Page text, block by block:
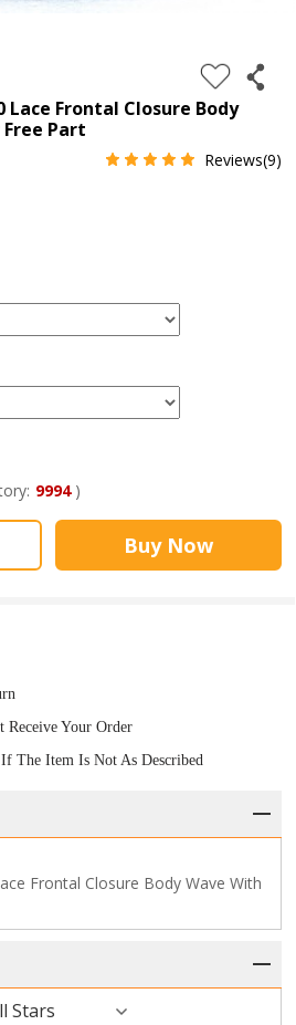
full
lace
Recently
Searched:
Lace Frontal Closure Body
Part
Reviews(9)
9994)
Buy Now
Your Order
The Item Is Not As Described
Frontal Closure Body Wave With
Stars